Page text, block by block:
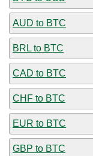
AUD to BTC
BRL to BTC
CAD to BTC
CHF to BTC
EUR to BTC
GBP to BTC